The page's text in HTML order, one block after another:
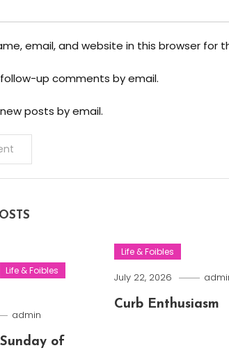
email, and website in this browser for
up comments by email.
posts by email.
Life & Foibles
admin
of
Life & Foibles
July 22, 2026
Curb Enthusiasm